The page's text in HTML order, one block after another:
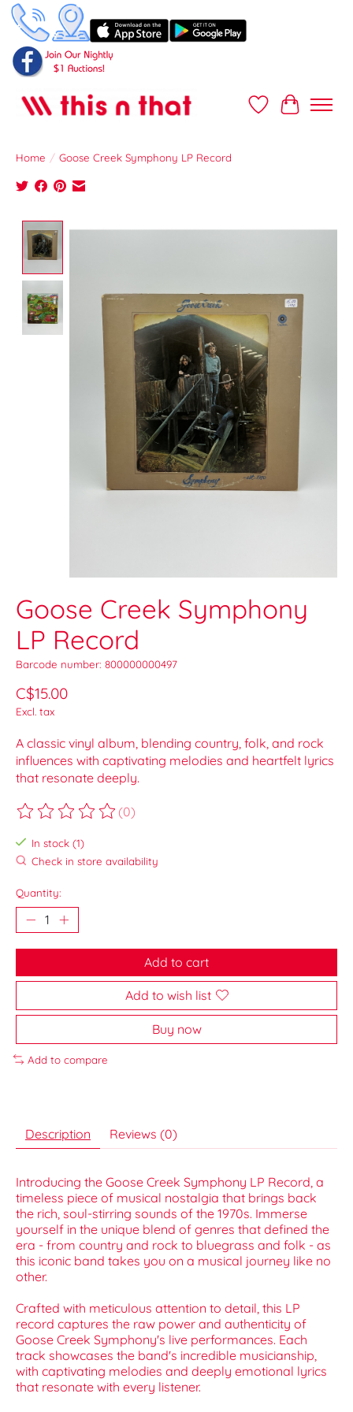
Wish ListCart
Home / Goose Creek Symphony LP Record
Product image slideshow Items
Goose Creek Symphony
LP Record
Barcode number: 800000000497
C$15.00
Excl. tax
A classic vinyl album, blending country, folk, and rock
influences with captivating melodies and heartfelt lyrics
that resonate deeply.
The rating of this product is
(0)
In stock (1)
Check in store availability
Quantity:
Add to cart
Add to wish list
Buy now
Add to compare
Description Reviews (0)
Introducing the Goose Creek Symphony LP Record, a
timeless piece of musical nostalgia that brings back
the rich, soul-stirring sounds of the 1970s. Immerse
yourself in the unique blend of genres that defined the
era - from country and rock to bluegrass and folk - as
this iconic band takes you on a musical journey like no
other.
Crafted with meticulous attention to detail, this LP
record captures the raw power and authenticity of
Goose Creek Symphony's live performances. Each
track showcases the band's incredible musicianship,
with captivating melodies and deeply emotional lyrics
that resonate with every listener.